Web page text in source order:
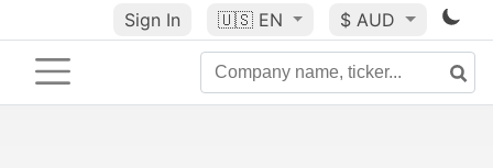
Sign In 🇺🇸 EN $ AUD